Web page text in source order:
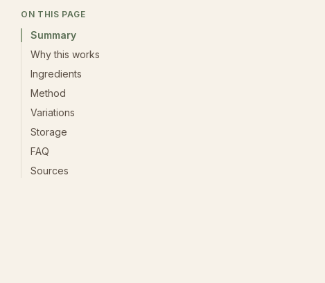
ON THIS PAGE
Summary
Why this works
Ingredients
Method
Variations
Storage
FAQ
Sources